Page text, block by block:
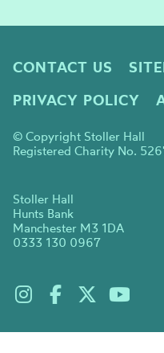
CONTACT US
PRIVACY POLICY
© Copyright Stoller Hall
Registered Charity No.
Stoller Hall
Hunts Bank
Manchester M3 1DA
0333 130 0967